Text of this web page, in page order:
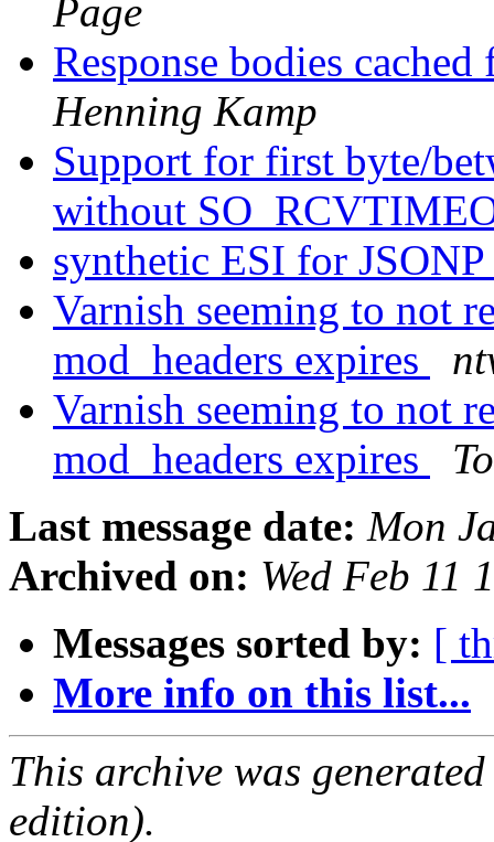
Page
Response bodies
Henning Kamp
Support for first byte/
without
synthetic ESI for JSONP
Varnish seeming to not
mod_headers expires
Varnish seeming to not
mod_headers expires
Last message date: Mon
Archived on: Wed Feb 11
Messages sorted by: [
More info on this list...
This archive was
edition).